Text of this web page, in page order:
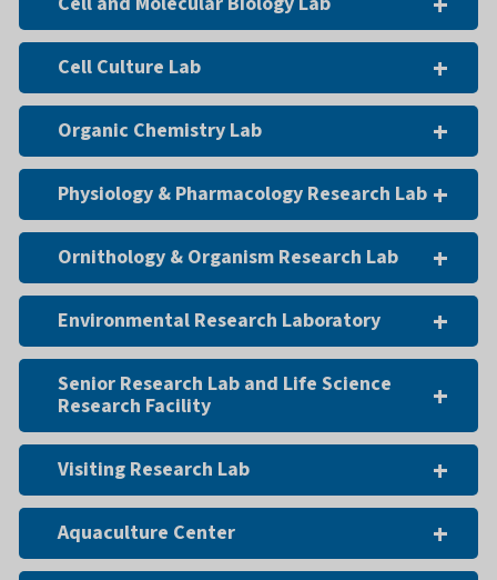
Cell Culture Lab
Organic Chemistry Lab
Physiology & Pharmacology Research Lab
Ornithology & Organism Research Lab
Environmental Research Laboratory
Senior Research Lab and Life Science
Research Facility
Visiting Research Lab
Aquaculture Center